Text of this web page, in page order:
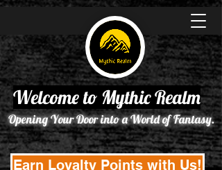
Opening Your Door into a World of Fantasy.
Welcome to Mythic Realm
Earn Loyalty Points with Us!